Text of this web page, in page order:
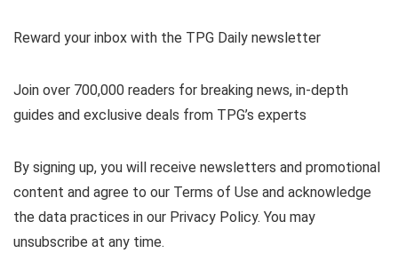
Reward your inbox with the TPG Daily newsletter
Join over 700,000 readers for breaking news, in-depth
guides and exclusive deals from TPG’s experts
By signing up, you will receive newsletters and promotional
content and agree to our Terms of Use and acknowledge
the data practices in our Privacy Policy. You may
unsubscribe at any time.